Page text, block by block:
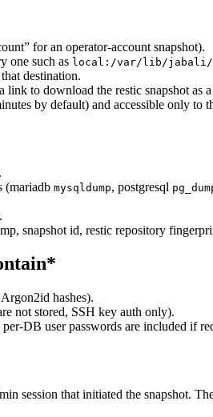
for an operator-account snapshot).
one such as local:/var/lib/jabali/
destination.
link to download the restic snapshot as
by default) and accessible only to
(mariadb mysqldump, postgresql
snapshot id, restic repository
hashes).
not stored, SSH key auth only).
DB user passwords are included if
session that initiated the snapshot.